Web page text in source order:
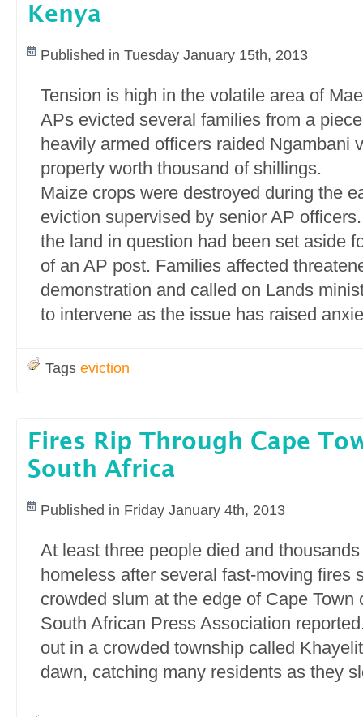
Kenya
Published in Tuesday January 15th, 2013
Tension is high in the volatile area of
APs evicted several families from a
heavily armed officers raided Ngambani
property worth thousand of shillings.
Maize crops were destroyed during the
eviction supervised by senior AP
the land in question had been set aside
of an AP post. Families affected
demonstration and called on Lands
to intervene as the issue has raised
Tags eviction
Fires Rip Through Cape
South Africa
Published in Friday January 4th, 2013
At least three people died and
homeless after several fast-moving fires
crowded slum at the edge of Cape Town
South African Press Association
out in a crowded township called
dawn, catching many residents as they